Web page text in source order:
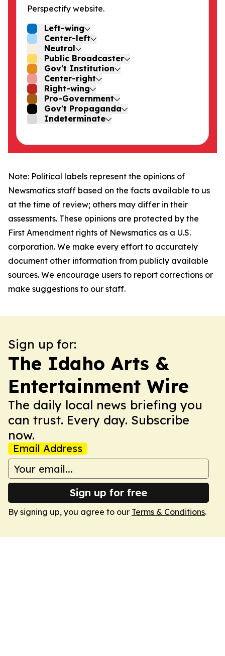
Perspectify website.
Left-wing
Center-left
Neutral
Public Broadcaster
Gov't Institution
Center-right
Right-wing
Pro-Government
Gov't Propaganda
Indeterminate
Note: Political labels represent the opinions of
Newsmatics staff based on the facts available to us
at the time of review; others may differ in their
assessments. These opinions are protected by the
First Amendment rights of Newsmatics as a U.S.
corporation. We make every effort to accurately
document other information from publicly available
sources. We encourage users to report corrections or
make suggestions to our staff.
Sign up for:
The Idaho Arts &
Entertainment Wire
The daily local news briefing you
can trust. Every day. Subscribe
now.
Email Address
Sign up for free
By signing up, you agree to our Terms & Conditions.